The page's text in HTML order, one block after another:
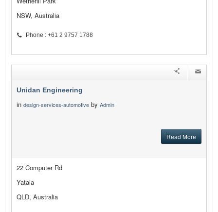
NSW, Australia
Phone : +61 2 9757 1788
Unidan Engineering
in design-services-automotive by Admin
Read More
22 Computer Rd
Yatala
QLD, Australia